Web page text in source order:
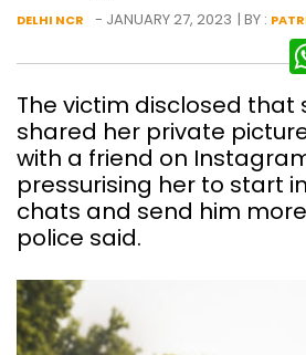
DELHI NCR - JANUARY 27, 2023 | BY :
The victim disclosed that
shared her private
with a friend on
pressurising her to start
chats and send him
police said.